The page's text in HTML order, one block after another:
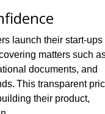
launch their start-ups
matters such
documents, and
This transparent
their product,